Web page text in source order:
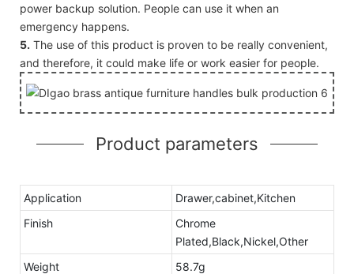
power backup solution. People can use it when an
emergency happens.
5. The use of this product is proven to be really convenient,
and therefore, it could make life or work easier for people.
Product parameters
Application
Drawer,cabinet,Kitchen
Finish
Chrome
Plated,Black,Nickel,Other
Weight
58.7g